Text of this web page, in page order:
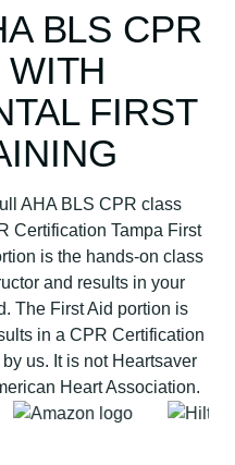
BLS CPR
FIRST
AHA BLS CPR class
Certification Tampa First
is the hands-on class
and results in your
The First Aid portion is
in a CPR Certification
us. It is not Heartsaver
Heart Association.